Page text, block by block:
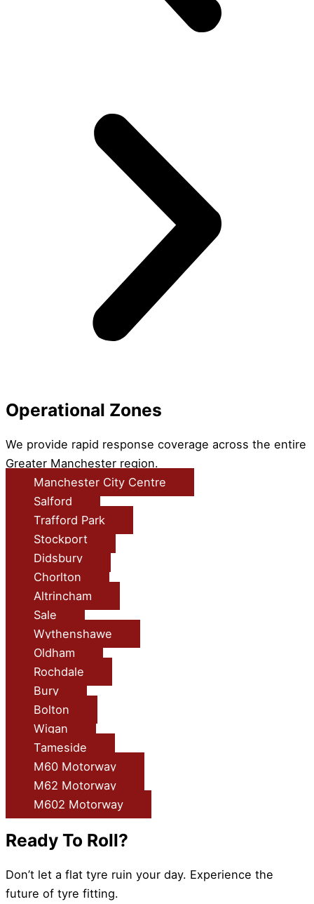
Operational Zones
We provide rapid response coverage across the entire
Greater Manchester region.
Manchester City Centre
Salford
Trafford Park
Stockport
Didsbury
Chorlton
Altrincham
Sale
Wythenshawe
Oldham
Rochdale
Bury
Bolton
Wigan
Tameside
M60 Motorway
M62 Motorway
M602 Motorway
Ready To Roll?
Don’t let a flat tyre ruin your day. Experience the
future of tyre fitting.